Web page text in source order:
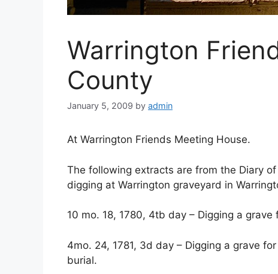
Warrington
County
January 5, 2009 by admin
At Warrington Friends Meeting House.
The following extracts are from the Diary
digging at Warrington graveyard in
10 mo. 18, 1780, 4tb day – Digging a
4mo. 24, 1781, 3d day – Digging a grave
burial.